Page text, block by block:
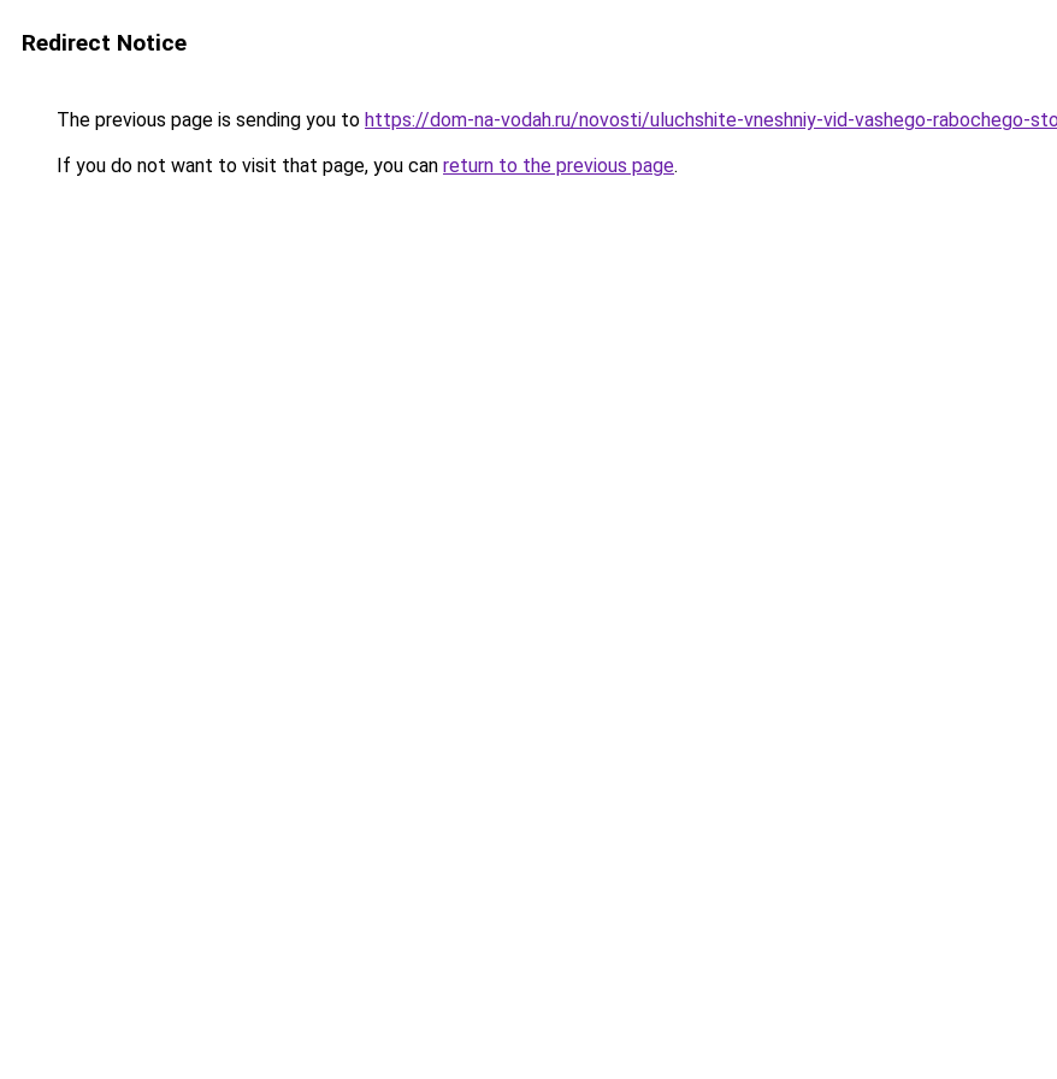
Redirect Notice
The previous page is sending you to https://dom-na-vodah.ru/novosti/uluchshite-vneshniy-vid-vashego-rabochego-
If you do not want to visit that page, you can return to the previous page.